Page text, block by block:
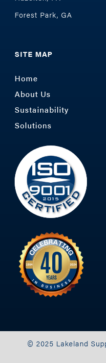
Forest Park, GA
SITE MAP
Home
About Us
Sustainability
Solutions
© 2025 Lakeland